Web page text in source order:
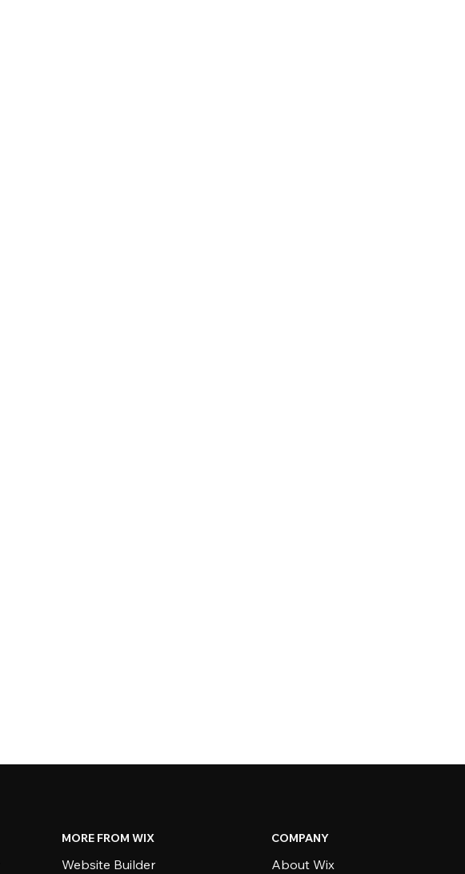
MORE FROM WIX
Website Builder
COMPANY
About Wix